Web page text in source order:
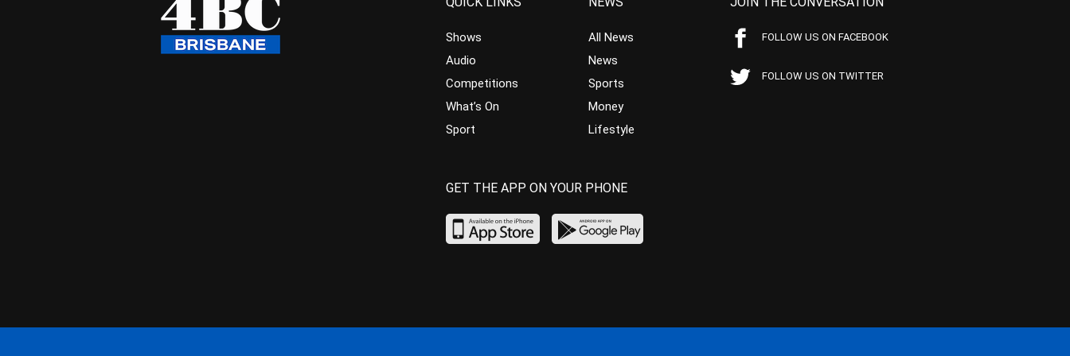
Shows
Audio
Competitions
What’s On
Sport
All News
News
Sports
Money
Lifestyle
FOLLOW US ON FACEBOOK
FOLLOW US ON TWITTER
GET THE APP ON YOUR PHONE